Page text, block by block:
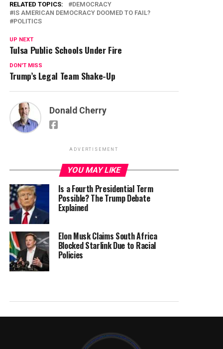
RELATED TOPICS:
DEMOCRACY
IS AMERICAN DEMOCRACY DOOMED TO FAIL?
POLITICS
UP NEXT
Tulsa Public Schools Under Fire
DON'T MISS
Trump’s Legal Team Shake-Up
Donald Cherry
ADVERTISEMENT
YOU MAY LIKE
Is a Fourth Presidential Term
Possible? The Trump Debate
Explained
Elon Musk Claims South Africa
Blocked Starlink Due to Racial
Policies